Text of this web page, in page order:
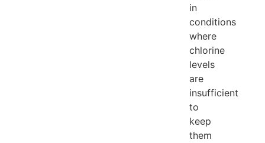
in
conditions
where
chlorine
levels
are
insufficient
to
keep
them